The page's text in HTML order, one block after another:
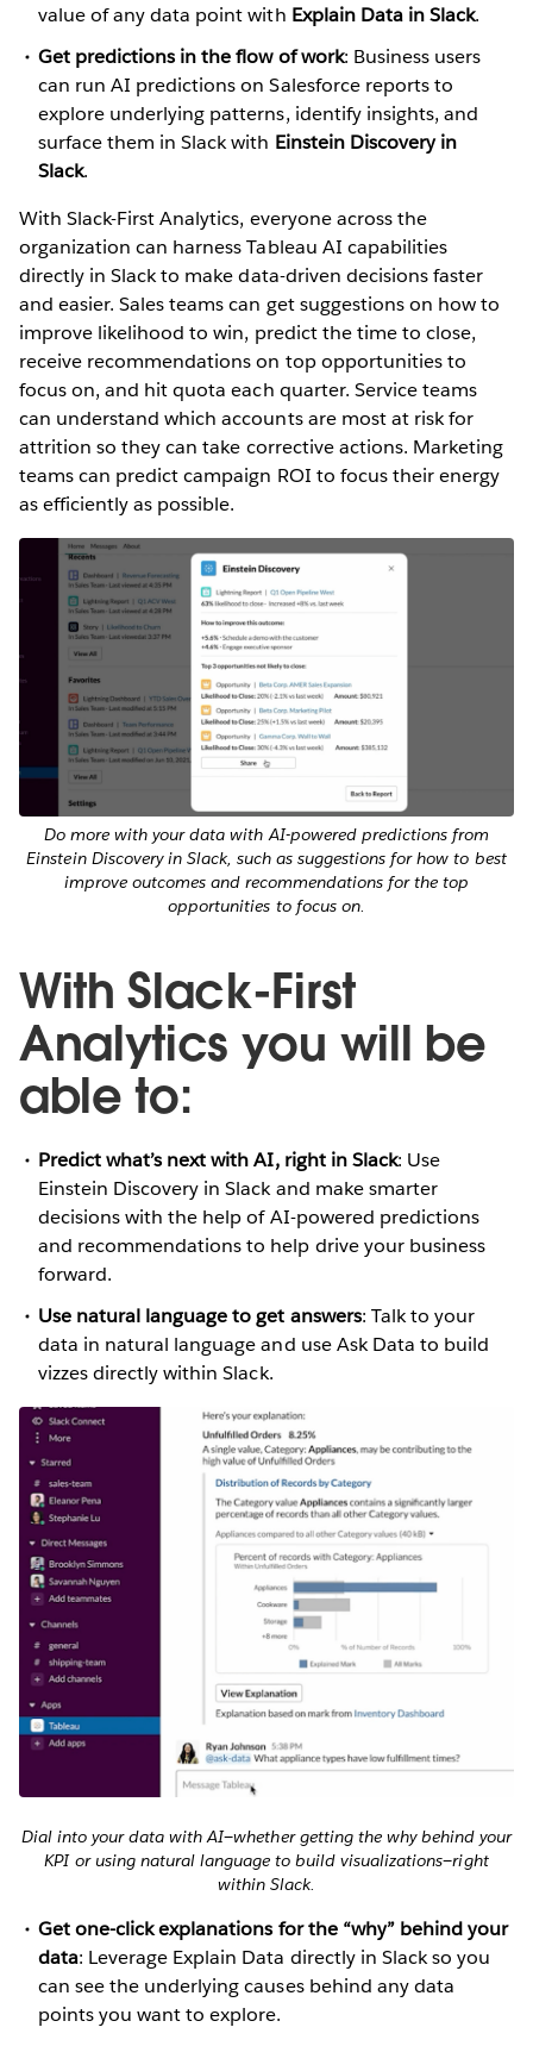
value of any data point with Explain Data in Slack.
Get predictions in the flow of work: Business users
can run AI predictions on Salesforce reports to
explore underlying patterns, identify insights, and
surface them in Slack with Einstein Discovery in
Slack.
With Slack-First Analytics, everyone across the
organization can harness Tableau AI capabilities
directly in Slack to make data-driven decisions faster
and easier. Sales teams can get suggestions on how to
improve likelihood to win, predict the time to close,
receive recommendations on top opportunities to
focus on, and hit quota each quarter. Service teams
can understand which accounts are most at risk for
attrition so they can take corrective actions. Marketing
teams can predict campaign ROI to focus their energy
as efficiently as possible.
Do more with your data with AI-powered predictions from
Einstein Discovery in Slack, such as suggestions for how to best
improve outcomes and recommendations for the top
opportunities to focus on.
With Slack-First
Analytics you will be
able to:
Predict what’s next with AI, right in Slack: Use
Einstein Discovery in Slack and make smarter
decisions with the help of AI-powered predictions
and recommendations to help drive your business
forward.
Use natural language to get answers: Talk to your
data in natural language and use Ask Data to build
vizzes directly within Slack.
Dial into your data with AI—whether getting the why behind your
KPI or using natural language to build visualizations—right
within Slack.
Get one-click explanations for the “why” behind your
data: Leverage Explain Data directly in Slack so you
can see the underlying causes behind any data
points you want to explore.